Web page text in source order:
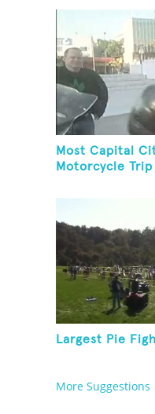
Most Capital
Motorcycle Trip
Largest Pie
More Suggestions